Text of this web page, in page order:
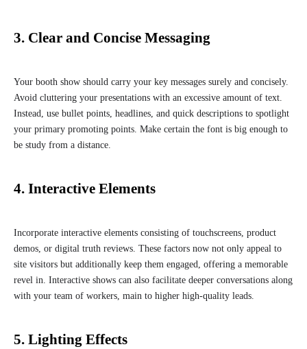
3. Clear and Concise Messaging
Your booth show should carry your key messages surely and concisely.
Avoid cluttering your presentations with an excessive amount of text.
Instead, use bullet points, headlines, and quick descriptions to spotlight
your primary promoting points. Make certain the font is big enough to
be study from a distance.
4. Interactive Elements
Incorporate interactive elements consisting of touchscreens, product
demos, or digital truth reviews. These factors now not only appeal to
site visitors but additionally keep them engaged, offering a memorable
revel in. Interactive shows can also facilitate deeper conversations along
with your team of workers, main to higher high-quality leads.
5. Lighting Effects